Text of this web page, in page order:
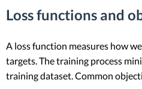
Loss functions and
A loss function measures how
targets. The training process
training dataset. Common